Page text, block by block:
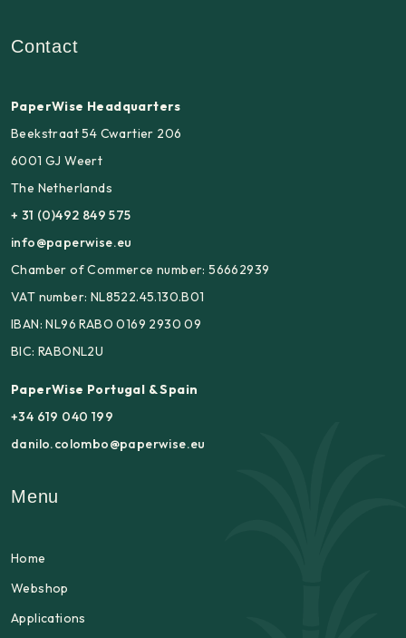
Contact
PaperWise Headquarters
Beekstraat 54 Cwartier 206
6001 GJ Weert
The Netherlands
+ 31 (0)492 849 575
info@paperwise.eu
Chamber of Commerce number: 56662939
VAT number: NL8522.45.130.B01
IBAN: NL96 RABO 0169 2930 09
BIC: RABONL2U
PaperWise Portugal & Spain
+34 619 040 199
danilo.colombo@paperwise.eu
Menu
Home
Webshop
Applications